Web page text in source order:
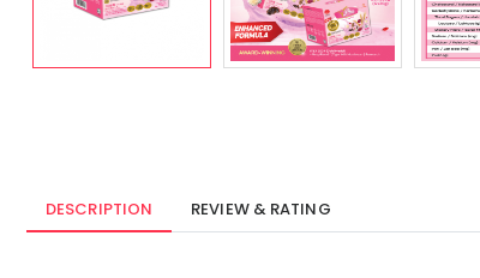
DESCRIPTION REVIEW & RATING